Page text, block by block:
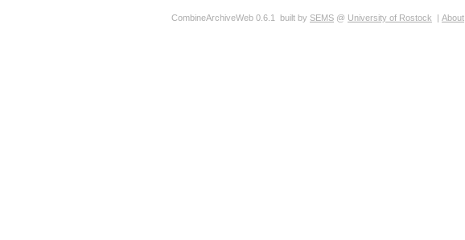
CombineArchiveWeb 0.6.1 built by SEMS @ University of Rostock | About